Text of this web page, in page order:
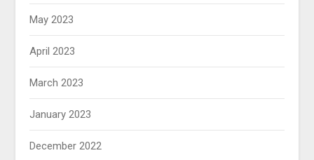
May 2023
April 2023
March 2023
January 2023
December 2022